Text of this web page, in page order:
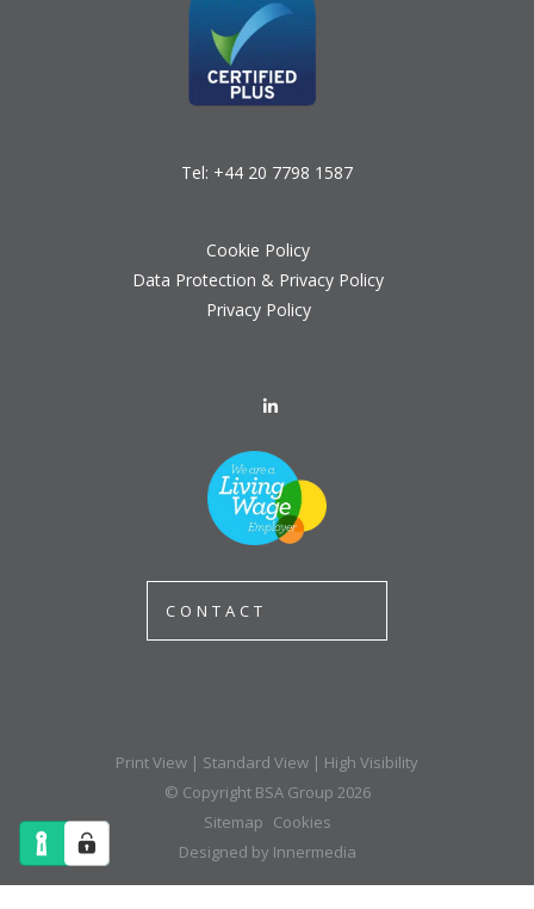
Tel: +44 20 7798 1587
Cookie Policy
Data Protection & Privacy Policy
Privacy Policy
CONTACT
Print View | Standard View | High Visibility
© Copyright BSA Group 2026
Sitemap Cookies
Designed by Innermedia